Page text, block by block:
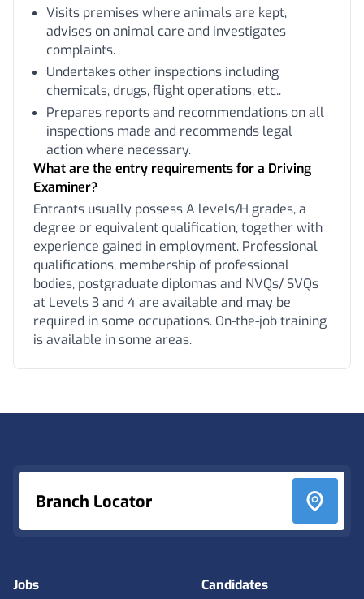
Visits premises where animals are kept,
advises on animal care and investigates
complaints.
Undertakes other inspections including
chemicals, drugs, flight operations, etc..
Prepares reports and recommendations on all
inspections made and recommends legal
action where necessary.
What are the entry requirements for a Driving
Examiner?
Entrants usually possess A levels/H grades, a
degree or equivalent qualification, together with
experience gained in employment. Professional
qualifications, membership of professional
bodies, postgraduate diplomas and NVQs/ SVQs
at Levels 3 and 4 are available and may be
required in some occupations. On-the-job training
is available in some areas.
Branch Locator
Jobs Candidates